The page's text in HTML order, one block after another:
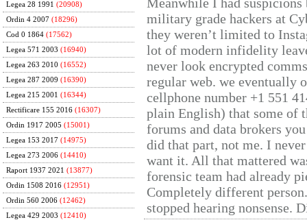
Legea 28 1991 (20908)
Ordin 4 2007 (18296)
Cod 0 1864 (17562)
Legea 571 2003 (16940)
Legea 263 2010 (16552)
Legea 287 2009 (16390)
Legea 215 2001 (16344)
Rectificare 155 2016 (16307)
Ordin 1917 2005 (15001)
Legea 153 2017 (14975)
Legea 273 2006 (14410)
Raport 1937 2021 (13877)
Ordin 1508 2016 (12951)
Ordin 560 2006 (12462)
Legea 429 2003 (12410)
military grade hackers at
they weren’t limited to
lot of modern infidelity
never look encrypted
regular web. we eventually
cellphone number +1 551
plain English) that some of
forums and data brokers
did that part, not me. I
want it. All that mattered
forensic team had already
Completely different
stopped hearing nonsense.